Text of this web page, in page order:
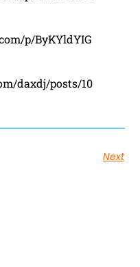
p/ByKYldYIG
daxdj/posts/10
Next